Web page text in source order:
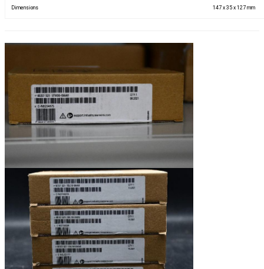
Dimensions 147 x 35 x 127 mm